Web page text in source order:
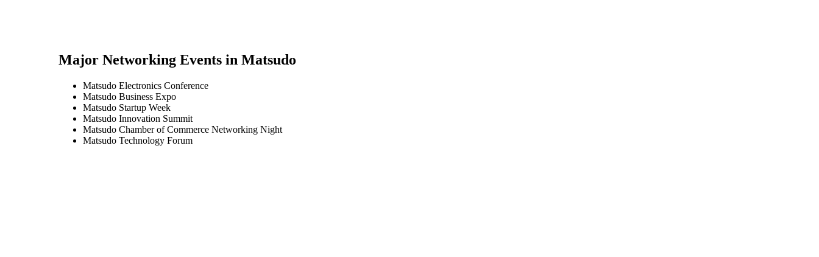
Major Networking Events in Matsudo
Matsudo Electronics Conference
Matsudo Business Expo
Matsudo Startup Week
Matsudo Innovation Summit
Matsudo Chamber of Commerce Networking Night
Matsudo Technology Forum